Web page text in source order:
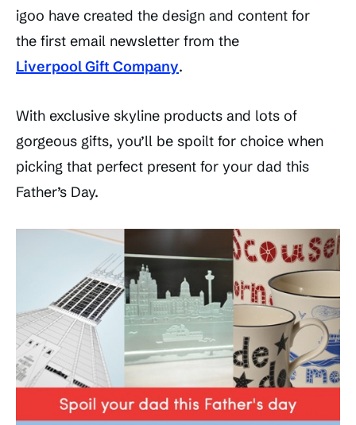
igoo have created the design and content for
the first email newsletter from the
Liverpool Gift Company.
With exclusive skyline products and lots of
gorgeous gifts, you’ll be spoilt for choice when
picking that perfect present for your dad this
Father’s Day.